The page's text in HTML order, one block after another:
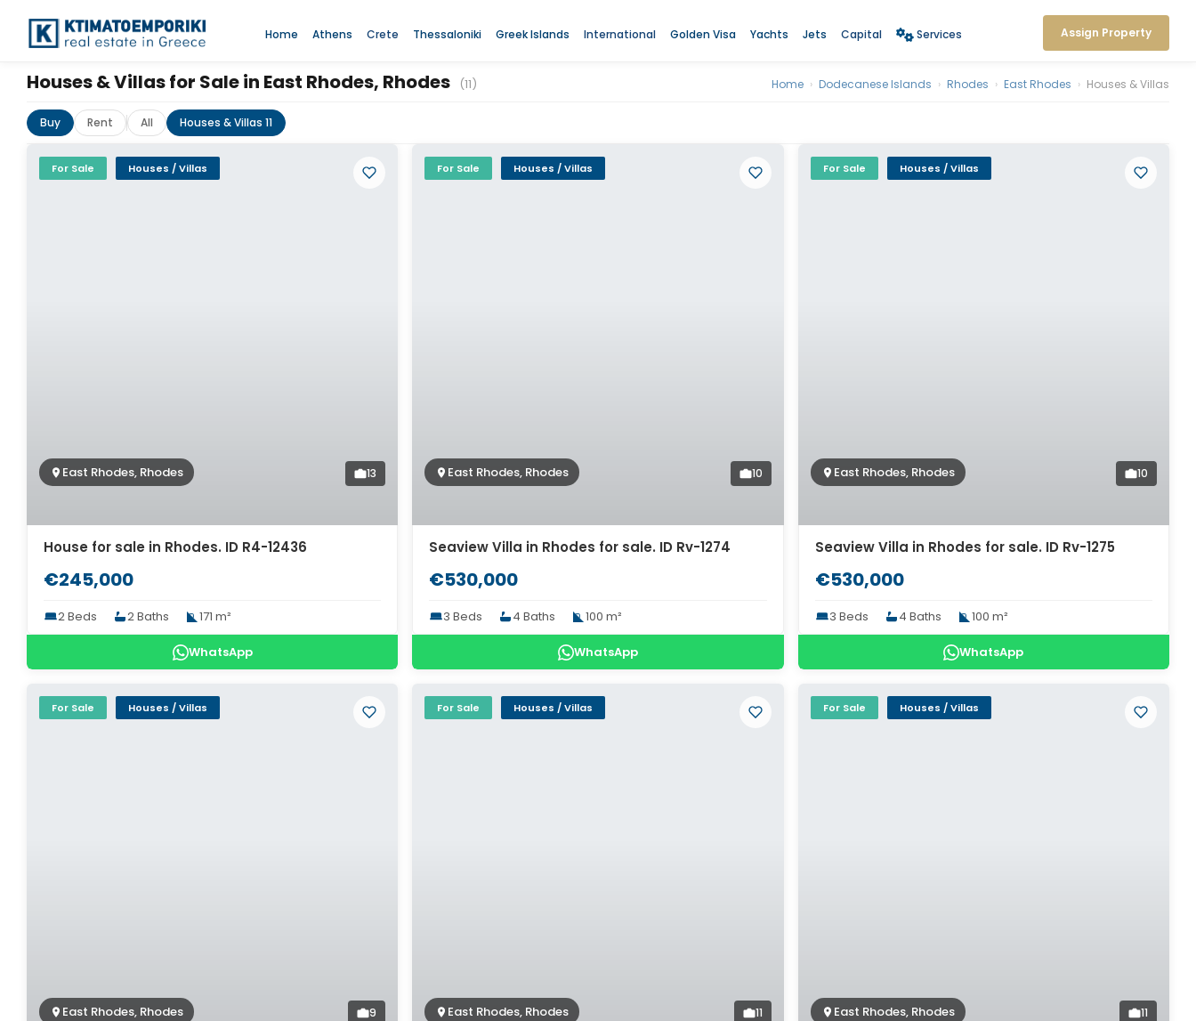
Home Athens Crete Thessaloniki Greek Islands International Golden Visa Yachts Jets Capital Services Assign Property
Houses & Villas for Sale in East Rhodes, Rhodes (11) Home › Dodecanese Islands › Rhodes › East Rhodes › Houses & Villas
Buy Rent All Houses & Villas 11
For Sale Houses / Villas
East Rhodes, Rhodes 13
House for sale in Rhodes. ID R4-12436
€245,000
2 Beds 2 Baths 171 m²
WhatsApp
For Sale Houses / Villas
East Rhodes, Rhodes 10
Seaview Villa in Rhodes for sale. ID Rv-1274
€530,000
3 Beds 4 Baths 100 m²
WhatsApp
For Sale Houses / Villas
East Rhodes, Rhodes 10
Seaview Villa in Rhodes for sale. ID Rv-1275
€530,000
3 Beds 4 Baths 100 m²
WhatsApp
For Sale Houses / Villas
East Rhodes, Rhodes 9
For Sale Houses / Villas
East Rhodes, Rhodes 11
For Sale Houses / Villas
East Rhodes, Rhodes 11